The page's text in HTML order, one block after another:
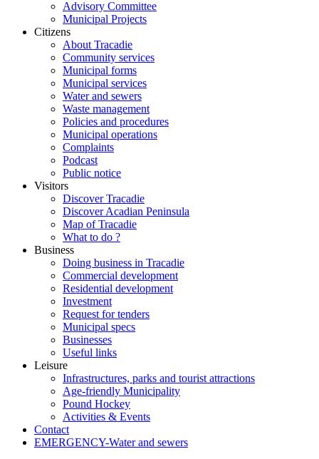
Advisory Committee
Municipal Projects
Citizens
About Tracadie
Community services
Municipal forms
Municipal services
Water and sewers
Waste management
Policies and procedures
Municipal operations
Complaints
Podcast
Public notice
Visitors
Discover Tracadie
Discover Acadian Peninsula
Map of Tracadie
What to do ?
Business
Doing business in Tracadie
Commercial development
Residential development
Investment
Request for tenders
Municipal specs
Businesses
Useful links
Leisure
Infrastructures, parks and tourist attractions
Age-friendly Municipality
Pound Hockey
Activities & Events
Contact
EMERGENCY-Water and sewers